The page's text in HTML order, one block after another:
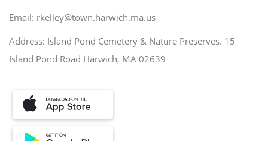
Email: rkelley@town.harwich.ma.us
Address: Island Pond Cemetery & Nature Preserves. 15
Island Pond Road Harwich, MA 02639